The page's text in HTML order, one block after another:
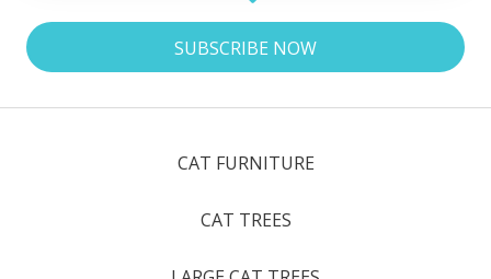
CAT FURNITURE
CAT TREES